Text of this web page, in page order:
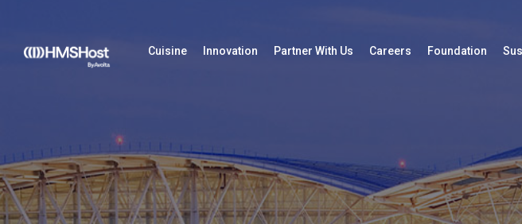
Cuisine Innovation Partner With Us Careers Foundation